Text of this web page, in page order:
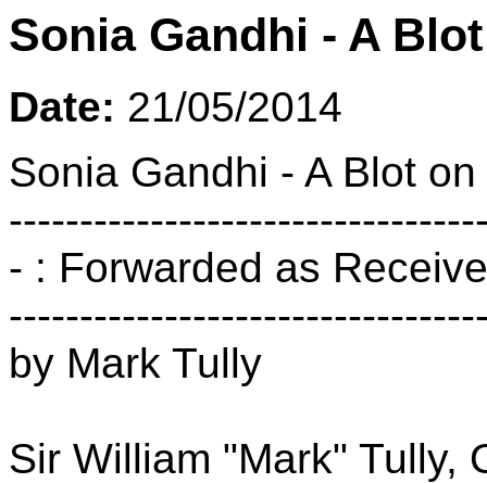
Sonia Gandhi - A
Date: 21/05/2014
Sonia Gandhi - A Blot
- : Forwarded as
by Mark Tully
Sir William "Mark" Tully,